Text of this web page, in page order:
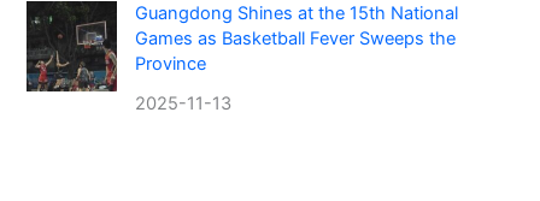
Guangdong Shines at the 15th National
Games as Basketball Fever Sweeps the
Province
2025-11-13